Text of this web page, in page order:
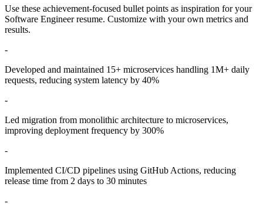
Use these achievement-focused bullet points as inspiration for your
Software Engineerresume. Customize with your own metrics and
results.
-
Developed and maintained 15+ microservices handling 1M+ daily
requests, reducing system latency by 40%
-
Led migration from monolithic architecture to microservices,
improving deployment frequency by 300%
-
Implemented CI/CD pipelines using GitHub Actions, reducing
release time from 2 days to 30 minutes
-